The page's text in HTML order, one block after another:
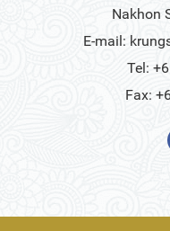
Nakhon
E-mail:
Tel:
Fax: